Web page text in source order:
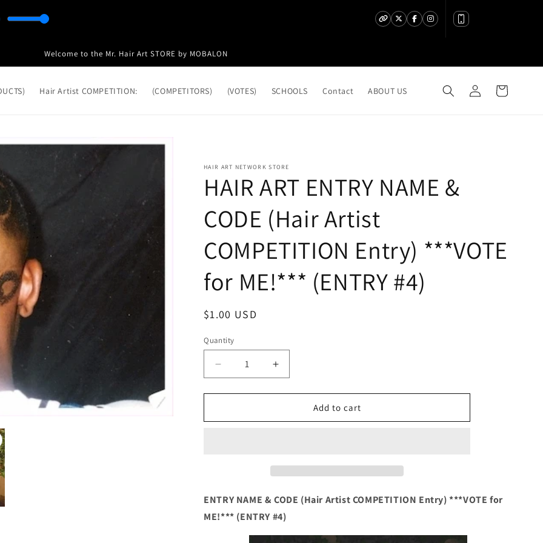
Welcome to the Mr. Hair Art STORE by MOBALON
Hair Artist COMPETITION: (COMPETITORS) (VOTES) SCHOOLS Contact ABOUT US
in
Cart
HAIR ART NETWORK STORE
HAIR ART ENTRY NAME &
CODE (Hair Artist
COMPETITION Entry) ***VOTE
for ME!*** (ENTRY #4)
Regular
$1.00 USD
Quantity
Quantity
Decrease
quantity
for
ART
Artist
Entry)
***VOTE
Increase
quantity
for
ART
Artist
Entry)
***VOTE
Add to cart
ENTRY NAME & CODE (Hair Artist COMPETITION Entry) ***VOTE for
ME!*** (ENTRY #4)